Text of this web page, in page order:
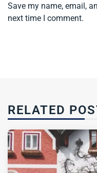
Save my name, email,
next time I comment.
RELATED